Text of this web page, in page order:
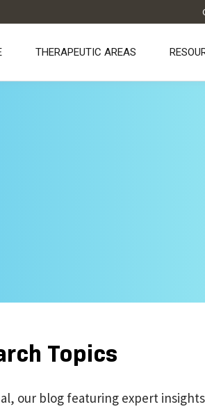
THERAPEUTIC AREAS
Topics
our blog featuring expert